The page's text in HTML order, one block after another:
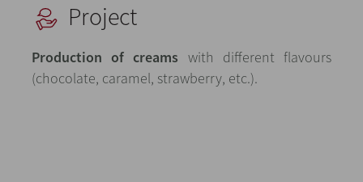
Project
Production of creams with different flavours
(chocolate, caramel, strawberry, etc.).